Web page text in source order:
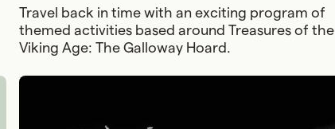
Travel back in time with an exciting program of
themed activities based around Treasures of the
Viking Age: The Galloway Hoard.